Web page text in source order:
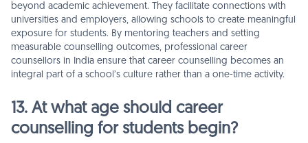
beyond academic achievement. They facilitate connections with
universities and employers, allowing schools to create meaningful
exposure for students. By mentoring teachers and setting
measurable counselling outcomes, professional career
counsellors in India ensure that career counselling becomes an
integral part of a school’s culture rather than a one-time activity.
13. At what age should career
counselling for students begin?